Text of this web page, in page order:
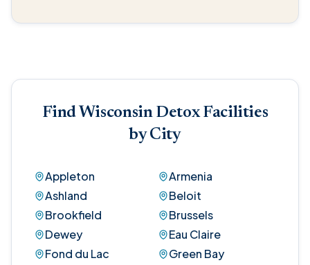
Find Wisconsin Detox Facilities
by City
Appleton
Armenia
Ashland
Beloit
Brookfield
Brussels
Dewey
Eau Claire
Fond du Lac
Green Bay